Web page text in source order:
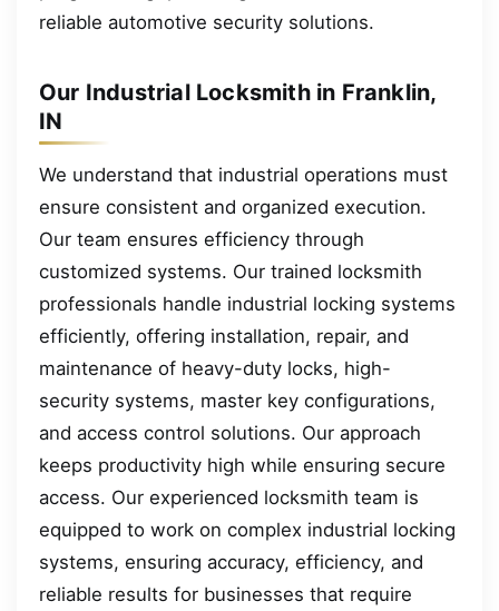
reliable automotive security solutions.
Our Industrial Locksmith in Franklin,
IN
We understand that industrial operations must
ensure consistent and organized execution.
Our team ensures efficiency through
customized systems. Our trained locksmith
professionals handle industrial locking systems
efficiently, offering installation, repair, and
maintenance of heavy-duty locks, high-
security systems, master key configurations,
and access control solutions. Our approach
keeps productivity high while ensuring secure
access. Our experienced locksmith team is
equipped to work on complex industrial locking
systems, ensuring accuracy, efficiency, and
reliable results for businesses that require